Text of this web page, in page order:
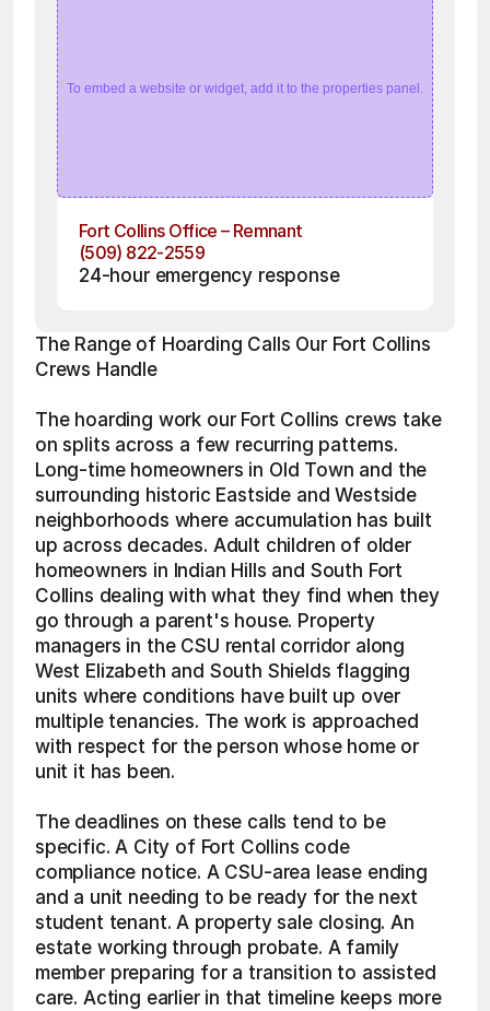
To embed a website or widget, add it to the properties panel.
Fort Collins Office – Remnant
(509) 822-2559
24-hour emergency response
The Range of Hoarding Calls Our Fort Collins
Crews Handle
The hoarding work our Fort Collins crews take
on splits across a few recurring patterns.
Long-time homeowners in Old Town and the
surrounding historic Eastside and Westside
neighborhoods where accumulation has built
up across decades. Adult children of older
homeowners in Indian Hills and South Fort
Collins dealing with what they find when they
go through a parent's house. Property
managers in the CSU rental corridor along
West Elizabeth and South Shields flagging
units where conditions have built up over
multiple tenancies. The work is approached
with respect for the person whose home or
unit it has been.
The deadlines on these calls tend to be
specific. A City of Fort Collins code
compliance notice. A CSU-area lease ending
and a unit needing to be ready for the next
student tenant. A property sale closing. An
estate working through probate. A family
member preparing for a transition to assisted
care. Acting earlier in that timeline keeps more